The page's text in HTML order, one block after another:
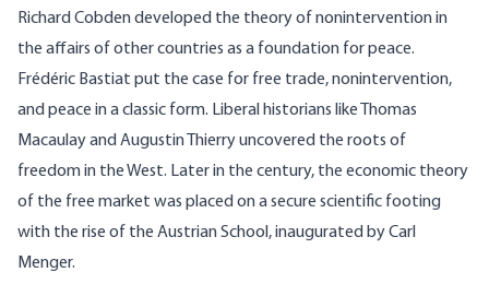
Richard Cobden developed the theory of nonintervention in
the affairs of other countries as a foundation for peace.
Frédéric Bastiat put the case for free trade, nonintervention,
and peace in a classic form. Liberal historians like Thomas
Macaulay and Augustin Thierry uncovered the roots of
freedom in the West. Later in the century, the economic theory
of the free market was placed on a secure scientific footing
with the rise of the Austrian School, inaugurated by Carl
Menger.